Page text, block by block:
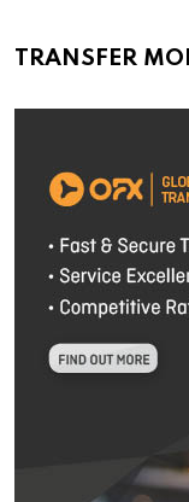
TRANSFER